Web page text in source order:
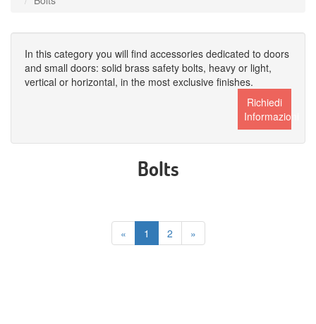
In this category you will find accessories dedicated to doors
and small doors: solid brass safety bolts, heavy or light,
vertical or horizontal, in the most exclusive finishes.
Richiedi
Informazioni
Bolts
« 1 2 »